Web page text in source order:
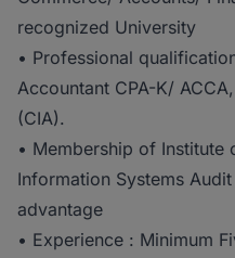
recognized University
• Professional
Accountant CPA-K/
(CIA).
• Membership of Institute
Information Systems
advantage
• Experience : Minimum